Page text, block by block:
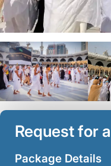
Request for
Package Details